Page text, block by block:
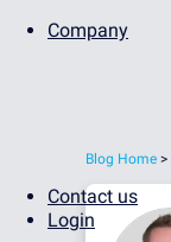
Company
Contact us
Login
Blog Home